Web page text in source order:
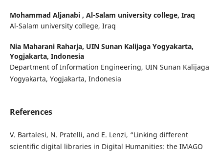
Mohammad Aljanabi , Al-Salam university college, Iraq
Al-Salam university college, Iraq
Nia Maharani Raharja, UIN Sunan Kalijaga Yogyakarta,
Yogjakarta, Indonesia
Department of Information Engineering, UIN Sunan Kalijaga
Yogyakarta, Yogjakarta, Indonesia
References
V. Bartalesi, N. Pratelli, and E. Lenzi, “Linking different
scientific digital libraries in Digital Humanities: the IMAGO